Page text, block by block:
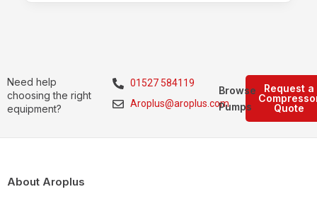
Need help
choosing the right
equipment?
01527 584119
Aroplus@aroplus.com
Request a
Quote
Browse
Pumps
About Aroplus